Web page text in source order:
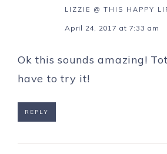
LIZZIE @ THIS HAPPY
April 24, 2017 at 7:33 am
Ok this sounds amazing!
have to try it!
REPLY